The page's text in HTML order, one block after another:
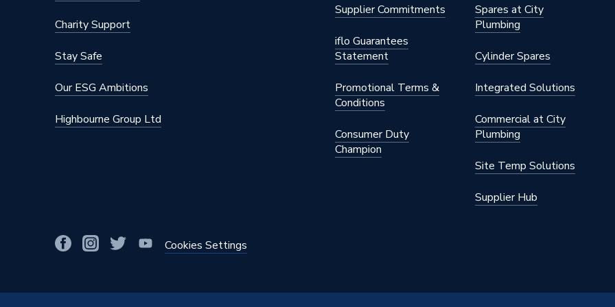
Charity Support
Stay Safe
Our ESG Ambitions
Highbourne Group Ltd
Supplier Commitments
iflo Guarantees
Statement
Promotional Terms &
Conditions
Consumer Duty
Champion
Spares at City
Plumbing
Cylinder Spares
Integrated Solutions
Commercial at City
Plumbing
Site Temp Solutions
Supplier Hub
Cookies Settings